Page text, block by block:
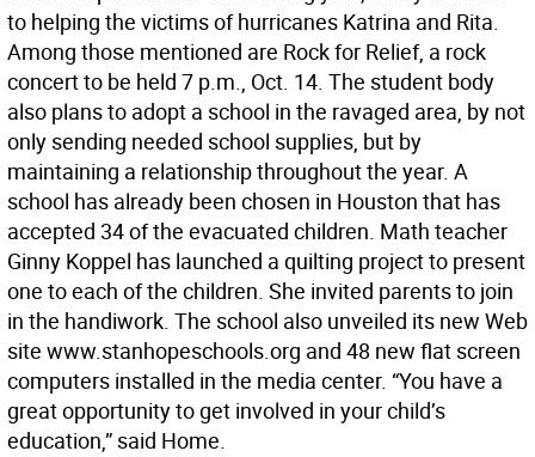
to helping the victims of hurricanes Katrina and Rita.
Among those mentioned are Rock for Relief, a rock
concert to be held 7 p.m., Oct. 14. The student body
also plans to adopt a school in the ravaged area, by not
only sending needed school supplies, but by
maintaining a relationship throughout the year. A
school has already been chosen in Houston that has
accepted 34 of the evacuated children. Math teacher
Ginny Koppel has launched a quilting project to present
one to each of the children. She invited parents to join
in the handiwork. The school also unveiled its new Web
site www.stanhopeschools.org and 48 new flat screen
computers installed in the media center. “You have a
great opportunity to get involved in your child’s
education,” said Home.